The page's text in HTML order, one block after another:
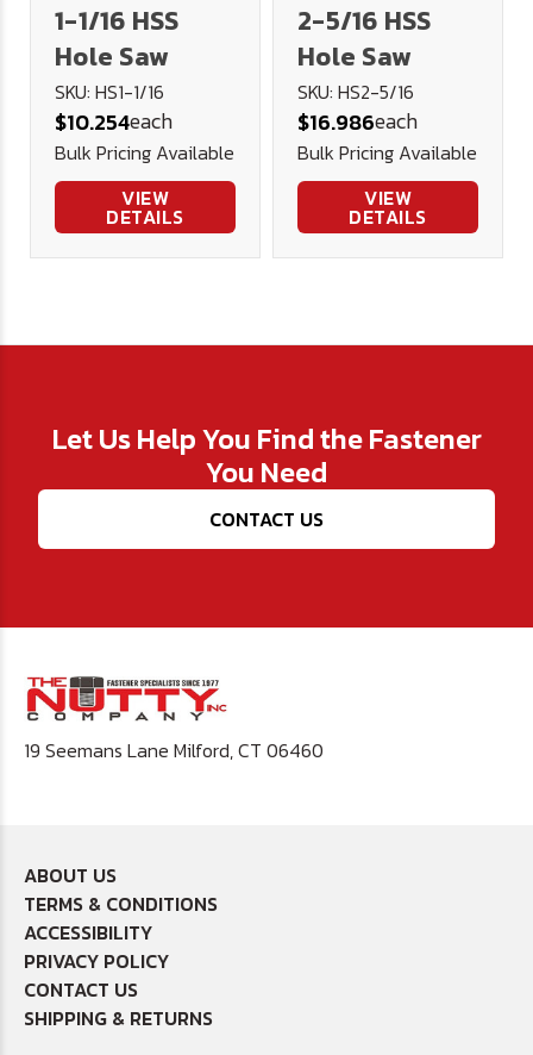
1-1/16 HSS
Hole Saw
SKU: HS1-1/16
$10.254each
Bulk Pricing Available
VIEW
DETAILS
2-5/16 HSS
Hole Saw
SKU: HS2-5/16
$16.986each
Bulk Pricing Available
VIEW
DETAILS
Let Us Help You Find the Fastener
You Need
CONTACT US
19 Seemans Lane Milford, CT 06460
ABOUT US
TERMS & CONDITIONS
ACCESSIBILITY
PRIVACY POLICY
CONTACT US
SHIPPING & RETURNS